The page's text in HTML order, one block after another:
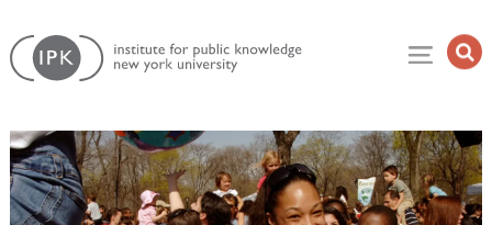
Skip
to
content
Institute
for